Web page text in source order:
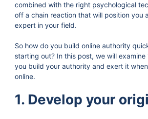
combined with the right psychological
off a chain reaction that will position you
expert in your field.
So how do you build online authority
starting out? In this post, we will examine
you build your authority and exert it
online.
1. Develop your